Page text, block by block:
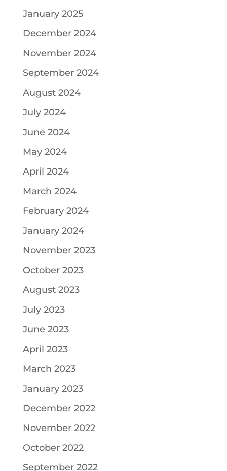
January 2025
December 2024
November 2024
September 2024
August 2024
July 2024
June 2024
May 2024
April 2024
March 2024
February 2024
January 2024
November 2023
October 2023
August 2023
July 2023
June 2023
April 2023
March 2023
January 2023
December 2022
November 2022
October 2022
September 2022